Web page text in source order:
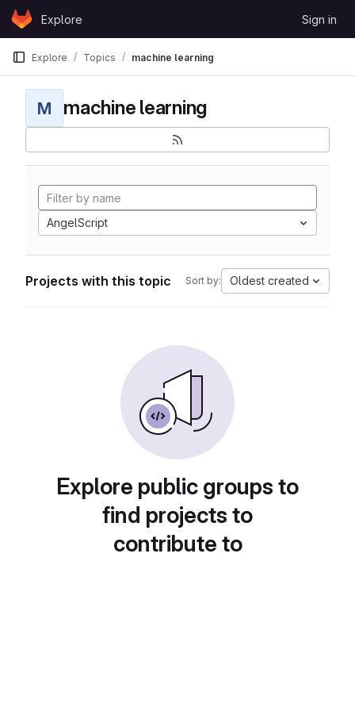
Skip to content
GitLabExplore Sign in
Explore Topics machine learning
M machine learning
AngelScript
Projects with this topic Sort by: Oldest created
Explore public groups to
find projects to
contribute to